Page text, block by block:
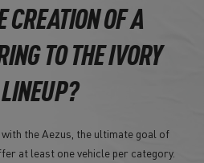
CREATION OF A
TO THE IVORY
the Aezus, the ultimate goal of
at least one vehicle per category.